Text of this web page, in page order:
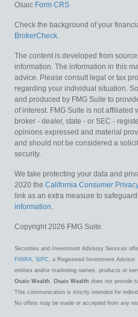
Osaic Form CRS
Check the background of your
BrokerCheck.
The content is developed from
information. The information in this
advice. Please consult legal or tax
regarding your individual situation.
and produced by FMG Suite to
of interest. FMG Suite is not affiliated
broker - dealer, state - or SEC -
opinions expressed and material
and should not be considered a
security.
We take protecting your data and
2020 the California Consumer
link as an extra measure to
information.
Copyright 2026 FMG Suite.
Securities and Investment Advisory Services
FINRA, SIPC , a Registered Investment Advisor.
entities and/or marketing names, products or
Osaic Wealth . Osaic Wealth does not provide
This communication is strictly intended for
No offers may be made or accepted from any